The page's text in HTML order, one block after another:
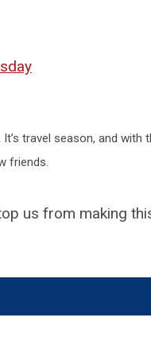
travel season, and with
friends.
us from making